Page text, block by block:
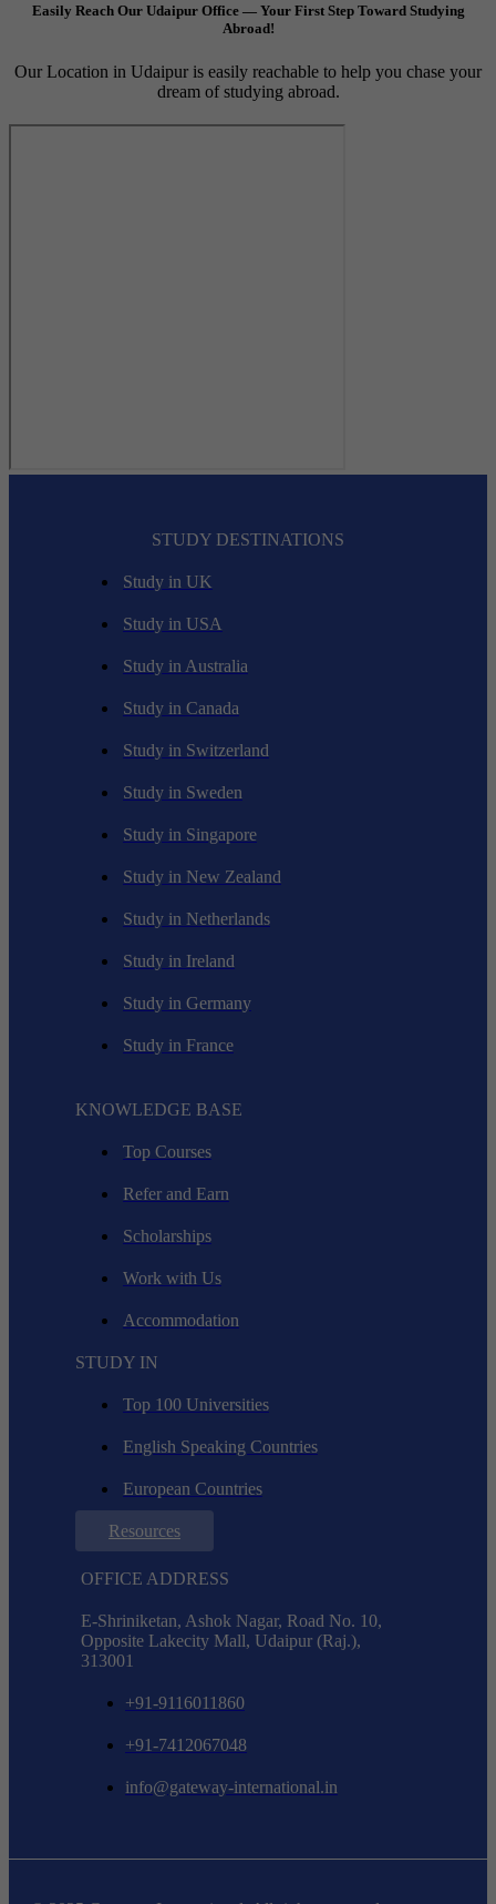
Easily Reach Our Udaipur Office — Your First Step Toward Studying
Abroad!
Our Location in Udaipur is easily reachable to help you chase your
dream of studying abroad.
STUDY DESTINATIONS
Study in UK
Study in USA
Study in Australia
Study in Canada
Study in Switzerland
Study in Sweden
Study in Singapore
Study in New Zealand
Study in Netherlands
Study in Ireland
Study in Germany
Study in France
KNOWLEDGE BASE
Top Courses
Refer and Earn
Scholarships
Work with Us
Accommodation
STUDY IN
Top 100 Universities
English Speaking Countries
European Countries
Resources
OFFICE ADDRESS
E-Shriniketan, Ashok Nagar, Road No. 10,
Opposite Lakecity Mall, Udaipur (Raj.),
313001
+91-9116011860
+91-7412067048
info@gateway-international.in